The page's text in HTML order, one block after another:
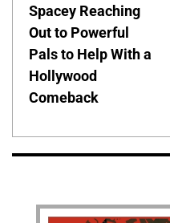
Spacey Reaching
Out to Powerful
Pals to Help With a
Hollywood
Comeback